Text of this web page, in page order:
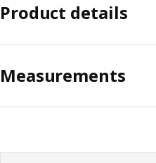
Product details
Measurements